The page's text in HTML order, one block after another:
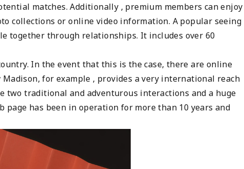
matches. Additionally , premium members can enjoy
collections or online video information. A popular seeing
together through relationships. It includes over 60
In the event that this is the case, there are online
for example , provides a very international reach
two traditional and adventurous interactions and a huge
has been in operation for more than 10 years and